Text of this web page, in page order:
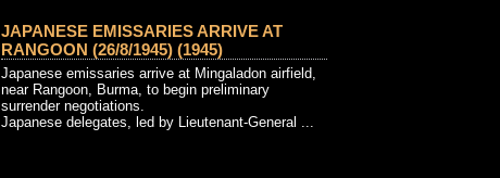
JAPANESE EMISSARIES ARRIVE AT
RANGOON (26/8/1945) (1945)
Japanese emissaries arrive at Mingaladon airfield,
near Rangoon, Burma, to begin preliminary
surrender negotiations.
Japanese delegates, led by Lieutenant-General ...